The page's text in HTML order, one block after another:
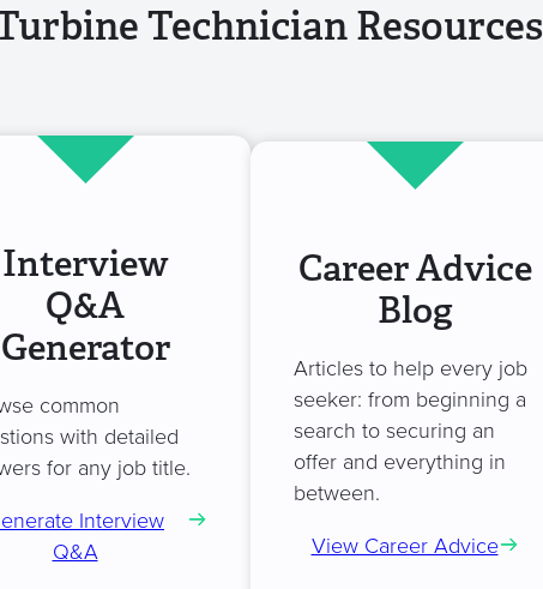
Technician Resources
Interview
Q&A
Generator
common
with detailed
for any job title.
Interview
Q&A
Career Advice
Blog
Articles to help every job
seeker: from beginning a
search to securing an
offer and everything in
between.
View Career Advice